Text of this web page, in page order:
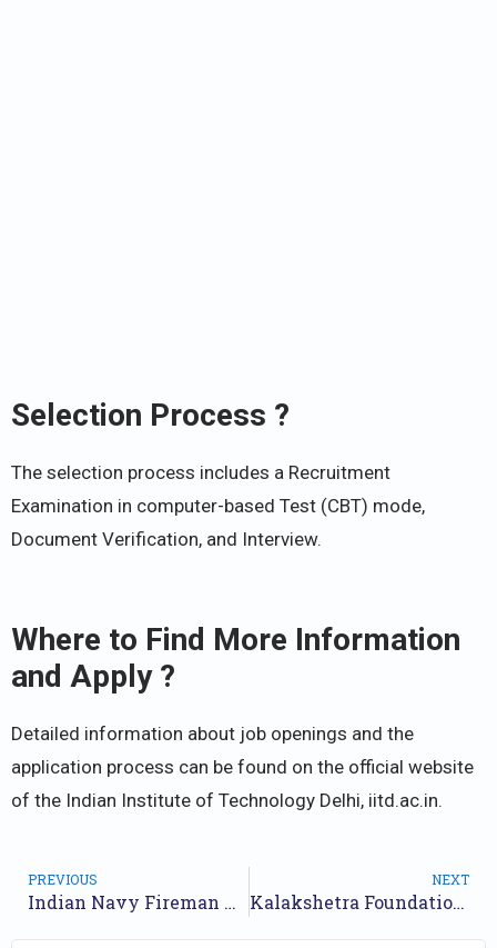
Selection Process ?
The selection process includes a Recruitment
Examination in computer-based Test (CBT) mode,
Document Verification, and Interview.
Where to Find More Information
and Apply ?
Detailed information about job openings and the
application process can be found on the official website
of the Indian Institute of Technology Delhi, iitd.ac.in.
PREVIOUS
Indian Navy Fireman Recruitment 2024 [Post 40] Notification Out, Offline Form
NEXT
Kalakshetra Foundation Recruitment 2024 Notification for 17 Posts | Application Form